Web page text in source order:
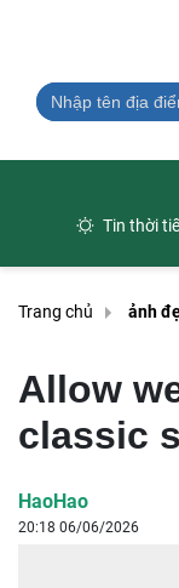
Tin thời
Trang chủ ảnh
Allow
classic
HaoHao
20:18 06/06/2026